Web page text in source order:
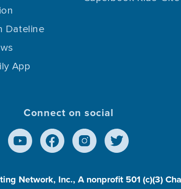
Dateline
App
Connect on social
Network, Inc., A nonprofit 501 (c)(3)